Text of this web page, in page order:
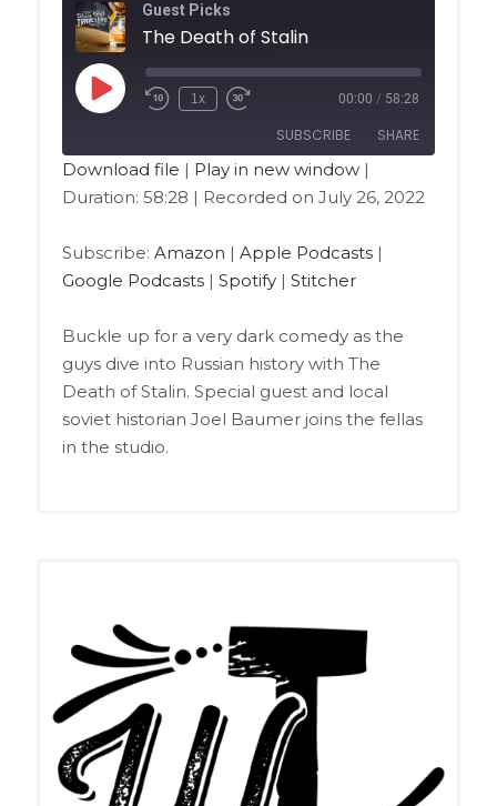
Guest Picks
The Death of Stalin
1x 00:00 / 58:28
SUBSCRIBE SHARE
Amazon Apple Podcasts
SHARE
LINK
Download file | Play in new window|
Duration: 58:28 | Recorded on July 26, 2022
Subscribe: Amazon | Apple Podcasts|
Google Podcasts| Spotify| Stitcher
Buckle up for a very dark comedy as the
guys dive into Russian history with The
Death of Stalin. Special guest and local
soviet historian Joel Baumer joins the fellas
in the studio.